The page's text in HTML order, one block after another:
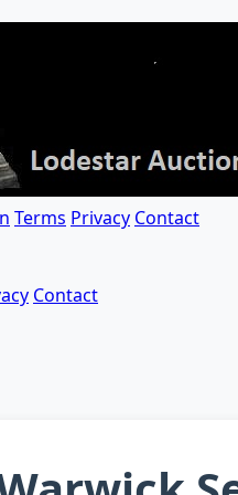
Terms Privacy Contact
Contact